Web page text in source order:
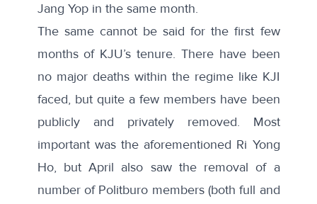
Jang Yop in the same month.
The same cannot be said for the first few
months of KJU’s tenure. There have been
no major deaths within the regime like KJI
faced, but quite a few members have been
publicly and privately removed. Most
important was the aforementioned Ri Yong
Ho, but April also saw the removal of a
number of Politburo members (both full and